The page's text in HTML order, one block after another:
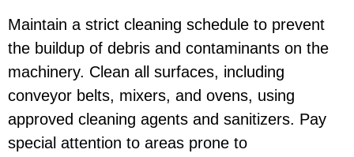
Maintain a strict cleaning schedule to prevent
the buildup of debris and contaminants on the
machinery. Clean all surfaces, including
conveyor belts, mixers, and ovens, using
approved cleaning agents and sanitizers. Pay
special attention to areas prone to